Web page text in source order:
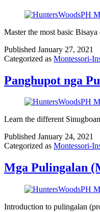
Master the most basic
Published January 27, 2021
Categorized as Montessori-
Panghupot nga
Learn the different
Published January 24, 2021
Categorized as Montessori-
Mga Pulingalan
Introduction to pulingalan